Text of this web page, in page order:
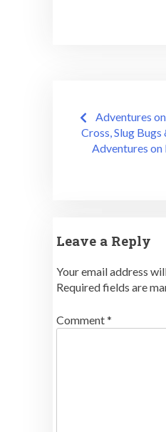
PostAdventures
Cross, Slug Bugs
Adventures on
Leave a Reply
Your email address
Required fields are
Comment*